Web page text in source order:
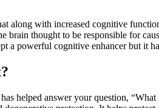
along with increased cognitive
brain thought to be responsible for
a powerful cognitive enhancer but it
helped answer your question,